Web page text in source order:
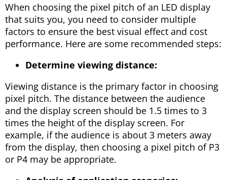
When choosing the pixel pitch of an LED display
that suits you, you need to consider multiple
factors to ensure the best visual effect and cost
performance. Here are some recommended steps:
Determine viewing distance:
Viewing distance is the primary factor in choosing
pixel pitch. The distance between the audience
and the display screen should be 1.5 times to 3
times the height of the display screen. For
example, if the audience is about 3 meters away
from the display, then choosing a pixel pitch of P3
or P4 may be appropriate.